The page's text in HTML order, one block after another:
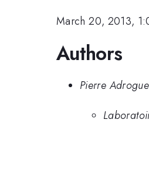
March 20, 2013,
Authors
Pierre